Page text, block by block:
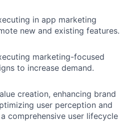
in app marketing
new and existing features.
marketing-focused
to increase demand.
creation, enhancing brand
user perception and
comprehensive user lifecycle